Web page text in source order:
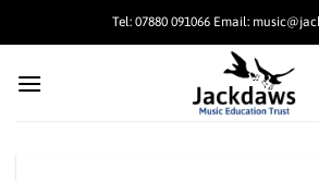
Tel: 07880 091066 Email: